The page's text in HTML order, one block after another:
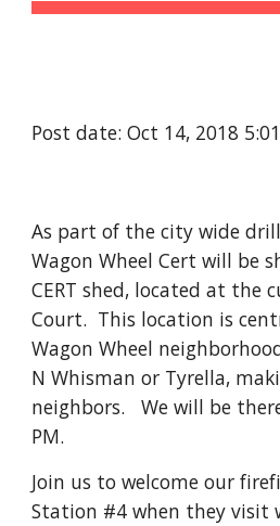
Post date: Oct 14, 2018
As part of the city wide
Wagon Wheel Cert will be
CERT shed, located at the
Court. This location is
Wagon Wheel
N Whisman or Tyrella,
neighbors. We will be
PM.
Join us to welcome our
Station #4 when they visit